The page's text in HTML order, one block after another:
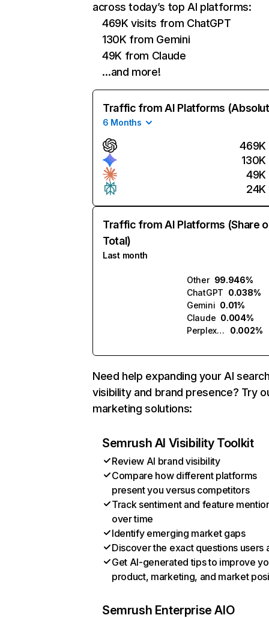
across today’s top AI platforms:
469K visits from ChatGPT
130K from Gemini
49K from Claude
…and more!
Traffic from AI Platforms
6 Months
469K
130K
49K
24K
Traffic from AI Platforms (Share
Total)
Last month
Other 99.946%
ChatGPT 0.038%
Gemini 0.01%
Claude 0.004%
Perplexity
0.002%
Need help expanding your AI
visibility and brand presence? Try
marketing solutions:
Semrush AI Visibility Toolkit
Review AI brand visibility
Compare how different platforms
present you versus competitors
Track sentiment and feature
over time
Identify emerging market gaps
Discover the exact questions users
Get AI-generated tips to improve
product, marketing, and market
Semrush Enterprise AIO